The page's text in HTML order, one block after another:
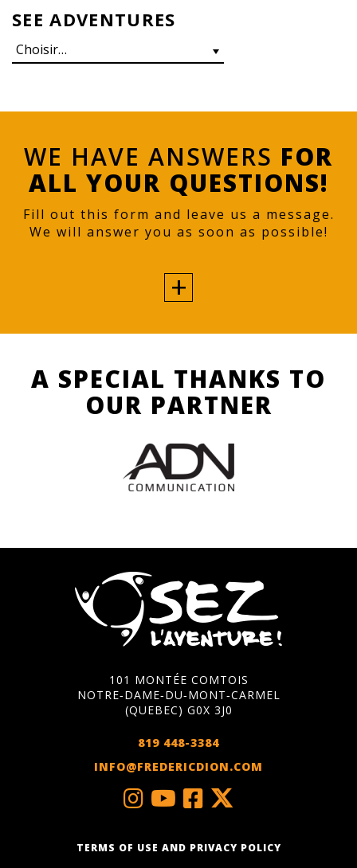
SEE ADVENTURES
WE HAVE ANSWERS FOR
ALL YOUR QUESTIONS!
Fill out this form and leave us a message.
We will answer you as soon as possible!
A SPECIAL THANKS TO
OUR PARTNER
101 MONTÉE COMTOIS
NOTRE‑DAME‑DU‑MONT‑CARMEL
(QUEBEC) G0X 3J0
819 448-3384
INFO@FREDERICDION.COM
TERMS OF USE AND PRIVACY POLICY